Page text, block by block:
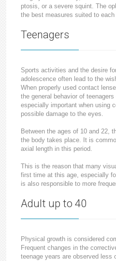
ptosis, or a severe squint. The
the best measures suited to
Teenagers
Sports activities and the desire
adolescence often lead to the
When properly used contact
the general behavior of
especially important when using
possible damage to the eyes.
Between the ages of 10 and 22,
the body takes place. It is
axial length in this period.
This is the reason that many
first time at this age, especially
is also responsible to more
Adult up to 40
Physical growth is considered
Frequent changes in the
teenage years are observed less